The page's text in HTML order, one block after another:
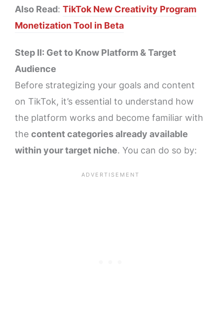
Also Read: TikTok New Creativity Program
Monetization Tool in Beta
Step II: Get to Know Platform & Target
Audience
Before strategizing your goals and content
on TikTok, it’s essential to understand how
the platform works and become familiar with
the content categories already available
within your target niche. You can do so by: